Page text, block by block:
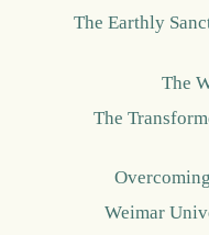
The Earthly
The
The
Weimar